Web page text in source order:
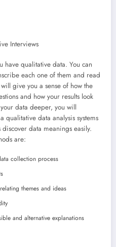
Interviews
have qualitative data. You can
each one of them and read
give you a sense of how the
and how your results look
data deeper, you will
data analysis systems
data meanings easily.
are:
collection process
themes and ideas
and alternative explanations